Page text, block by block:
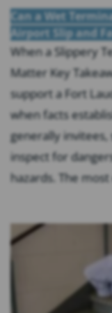
Can a Wet
Airport Slip and
When a Slippery
Matter Key
support a Fort
when facts
generally
inspect for
hazards. The most